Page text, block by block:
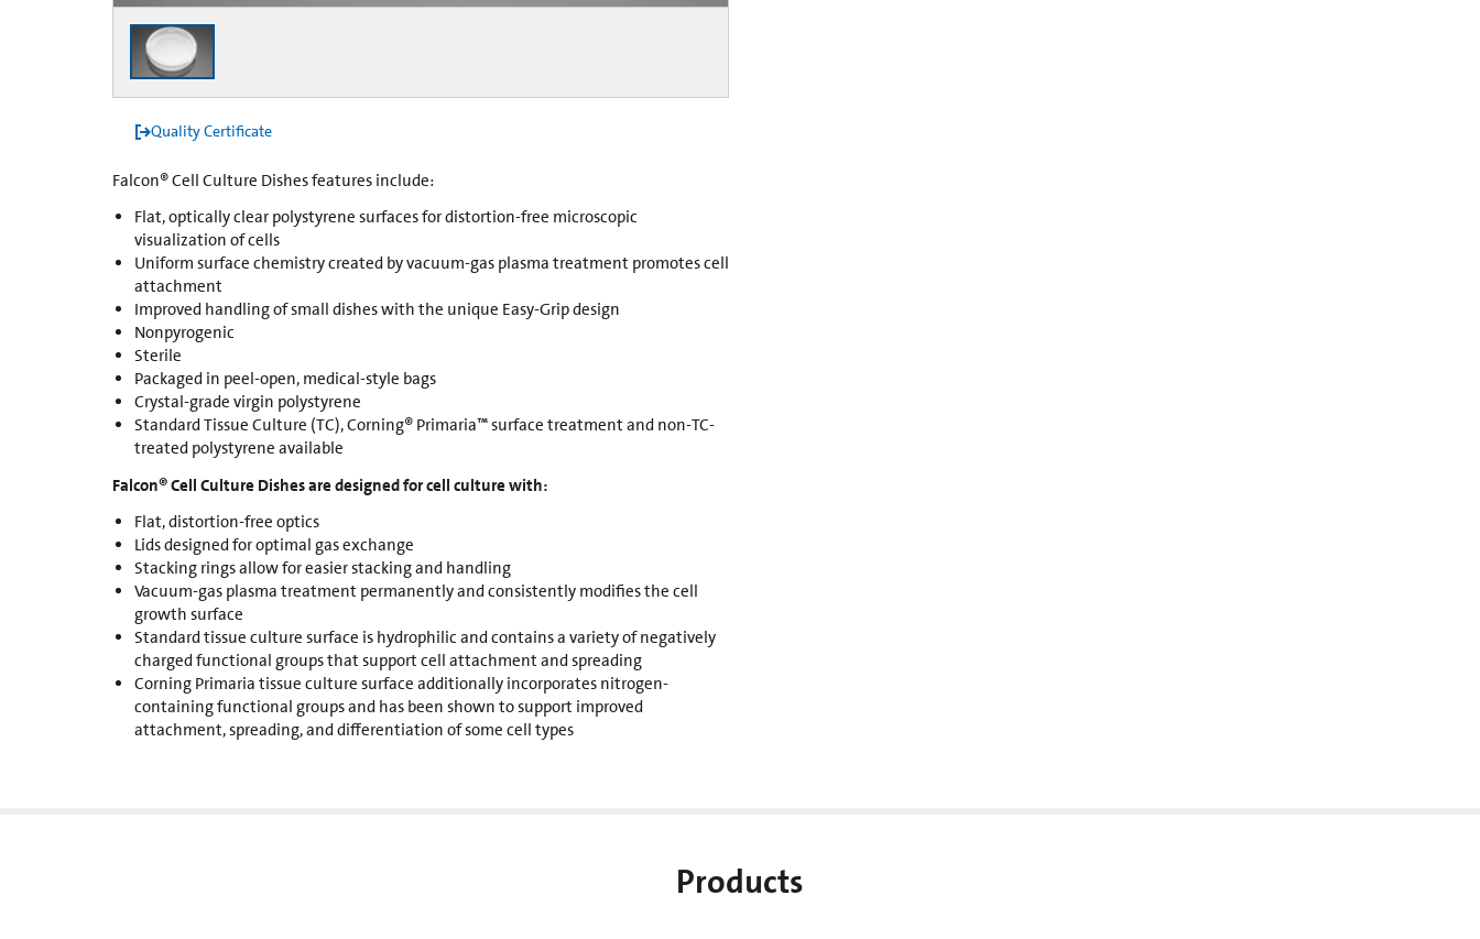
Quality Certificate
Falcon® Cell Culture Dishes features include:
Flat, optically clear polystyrene surfaces for distortion-free microscopic
visualization of cells
Uniform surface chemistry created by vacuum-gas plasma treatment promotes cell
attachment
Improved handling of small dishes with the unique Easy-Grip design
Nonpyrogenic
Sterile
Packaged in peel-open, medical-style bags
Crystal-grade virgin polystyrene
Standard Tissue Culture (TC), Corning® Primaria™ surface treatment and non-TC-
treated polystyrene available
Falcon® Cell Culture Dishes are designed for cell culture with:
Flat, distortion-free optics
Lids designed for optimal gas exchange
Stacking rings allow for easier stacking and handling
Vacuum-gas plasma treatment permanently and consistently modifies the cell
growth surface
Standard tissue culture surface is hydrophilic and contains a variety of negatively
charged functional groups that support cell attachment and spreading
Corning Primaria tissue culture surface additionally incorporates nitrogen-
containing functional groups and has been shown to support improved
attachment, spreading, and differentiation of some cell types
Products